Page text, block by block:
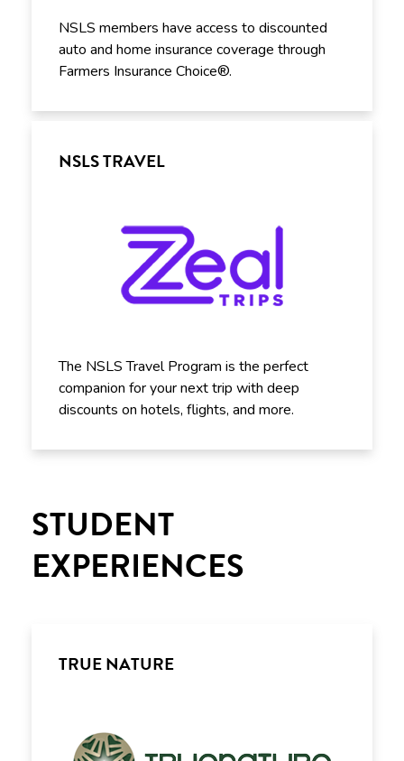
NSLS members have access to discounted
auto and home insurance coverage through
Farmers Insurance Choice®.
NSLS TRAVEL
The NSLS Travel Program is the perfect
companion for your next trip with deep
discounts on hotels, flights, and more.
STUDENT
EXPERIENCES
TRUE NATURE